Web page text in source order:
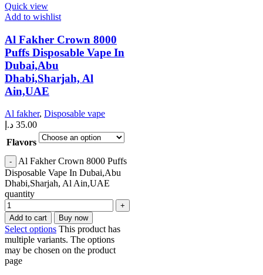
Quick view
Add to wishlist
Al Fakher Crown 8000
Puffs Disposable Vape In
Dubai,Abu
Dhabi,Sharjah, Al
Ain,UAE
Al fakher, Disposable vape
35.00 د.إ
Flavors
Al Fakher Crown 8000 Puffs
Disposable Vape In Dubai,Abu
Dhabi,Sharjah, Al Ain,UAE
quantity
Add to cart Buy now
Select options This product has
multiple variants. The options
may be chosen on the product
page